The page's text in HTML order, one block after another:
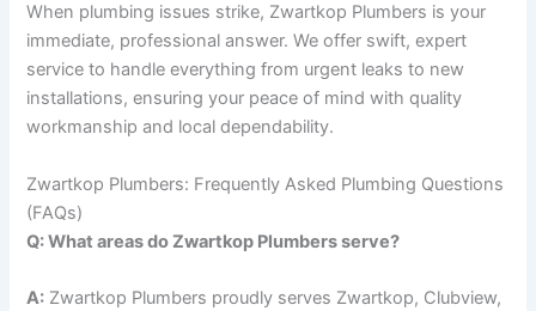
When plumbing issues strike, Zwartkop Plumbers is your
immediate, professional answer. We offer swift, expert
service to handle everything from urgent leaks to new
installations, ensuring your peace of mind with quality
workmanship and local dependability.
Zwartkop Plumbers: Frequently Asked Plumbing Questions
(FAQs)
Q: What areas do Zwartkop Plumbers serve?
A: Zwartkop Plumbers proudly serves Zwartkop, Clubview,